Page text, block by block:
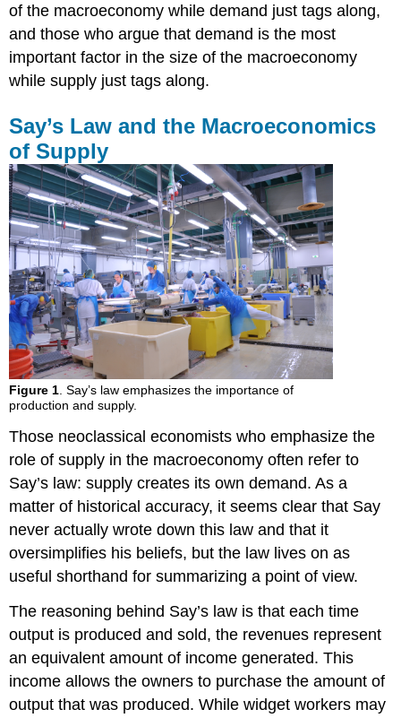
of the macroeconomy while demand just tags along,
and those who argue that demand is the most
important factor in the size of the macroeconomy
while supply just tags along.
Say’s Law and the Macroeconomics
of Supply
Figure 1 . Say’s law emphasizes the importance of
production and supply.
Those neoclassical economists who emphasize the
role of supply in the macroeconomy often refer to
Say’s law: supply creates its own demand. As a
matter of historical accuracy, it seems clear that Say
never actually wrote down this law and that it
oversimplifies his beliefs, but the law lives on as
useful shorthand for summarizing a point of view.
The reasoning behind Say’s law is that each time
output is produced and sold, the revenues represent
an equivalent amount of income generated. This
income allows the owners to purchase the amount of
output that was produced. While widget workers may